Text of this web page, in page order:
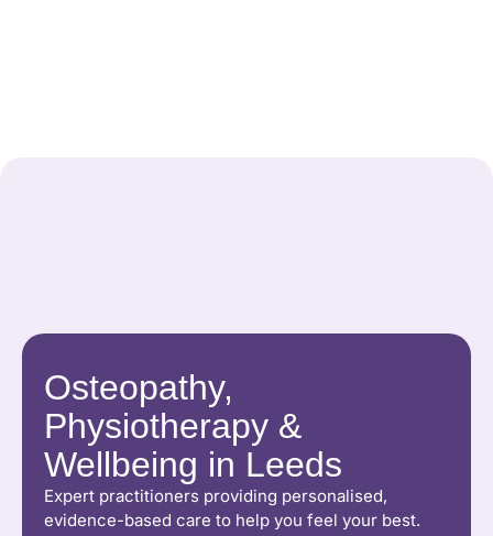
Osteopathy,
Physiotherapy &
Wellbeing in Leeds
Expert practitioners providing personalised,
evidence-based care to help you feel your best.